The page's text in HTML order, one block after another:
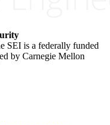
SEI is a federally funded
by Carnegie Mellon